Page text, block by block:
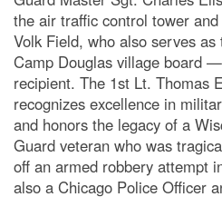
the air traffic control tower
Volk Field, who also serves
Camp Douglas village board
recipient. The 1st Lt. Thomas
recognizes excellence in
and honors the legacy of a
Guard veteran who was
off an armed robbery attempt
also a Chicago Police Officer